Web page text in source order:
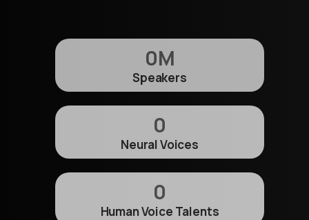
0M
Speakers
0
Neural Voices
0
Human Voice Talents